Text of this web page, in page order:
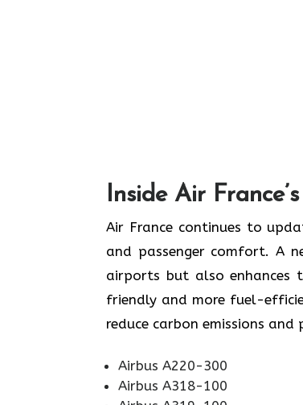
Inside Air
Air​‍​‌‍​‍‌​‍​‌‍​‍‌ France continues to
and passenger comfort. A
airports but also enhances
friendly and more fuel-
reduce carbon emissions
Airbus A220-300
Airbus A318-100